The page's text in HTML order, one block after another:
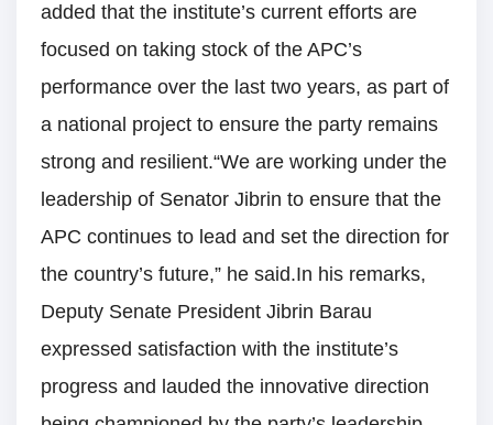
added that the institute’s current efforts are
focused on taking stock of the APC’s
performance over the last two years, as part of
a national project to ensure the party remains
strong and resilient.“We are working under the
leadership of Senator Jibrin to ensure that the
APC continues to lead and set the direction for
the country’s future,” he said.In his remarks,
Deputy Senate President Jibrin Barau
expressed satisfaction with the institute’s
progress and lauded the innovative direction